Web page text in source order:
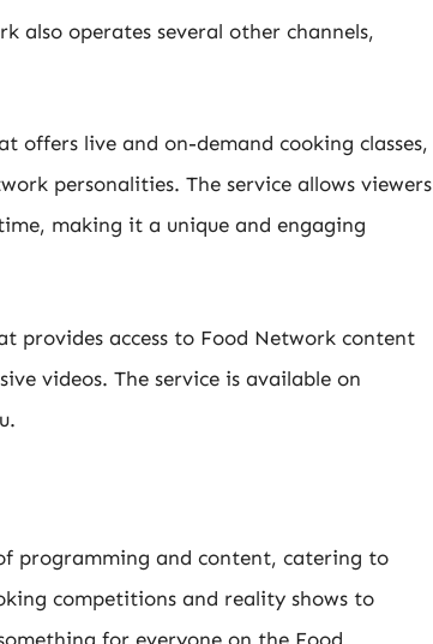
also operates several other channels,
offers live and on-demand cooking classes,
personalities. The service allows viewers
making it a unique and engaging
provides access to Food Network content
videos. The service is available on
programming and content, catering to
competitions and reality shows to